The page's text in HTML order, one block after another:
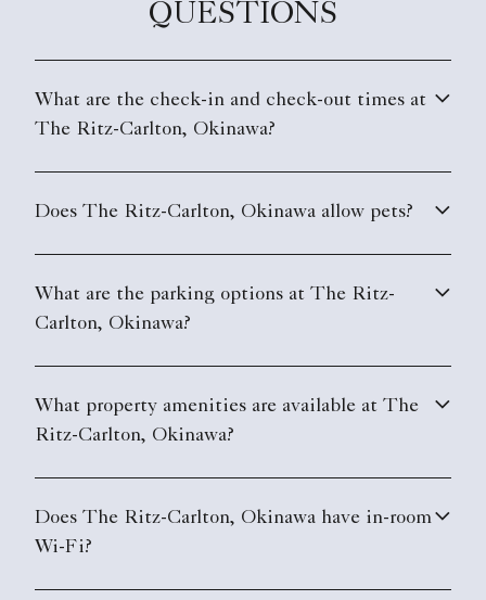
QUESTIONS
What are the check-in and check-out times at
The Ritz-Carlton, Okinawa?
Does The Ritz-Carlton, Okinawa allow pets?
What are the parking options at The Ritz-
Carlton, Okinawa?
What property amenities are available at The
Ritz-Carlton, Okinawa?
Does The Ritz-Carlton, Okinawa have in-room
Wi-Fi?